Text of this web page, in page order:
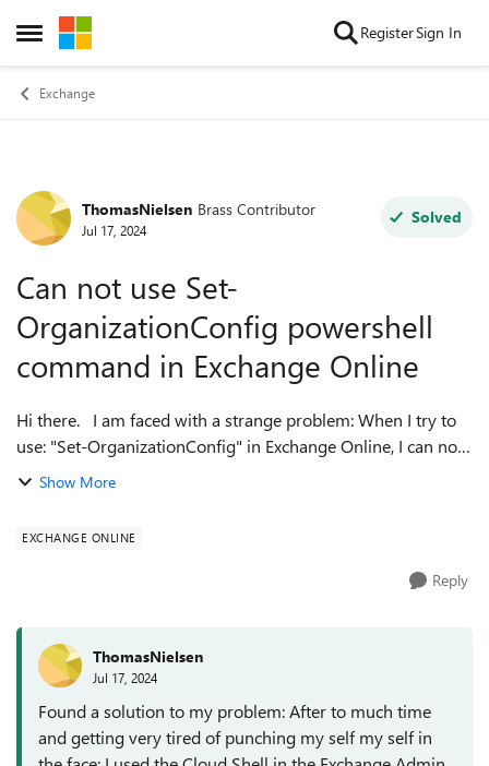
Open Side Menu
Skip to content RegisterSign In
Exchange
Forum Discussion
ThomasNielsen Brass Contributor
Jul 17, 2024
Solved
Can not use Set-
OrganizationConfig powershell
command in Exchange Online
Hi there. I am faced with a strange problem: When I try to
use: "Set-OrganizationConfig" in Exchange Online, I can not
use any parameteres (autocomplete for the parameteres
Show More
EXCHANGE ONLINE
Reply
ThomasNielsen
Jul 17, 2024
Found a solution to my problem: After to much time
and getting very tired of punching my self my self in